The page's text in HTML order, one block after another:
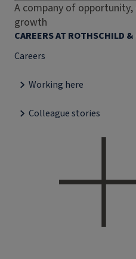
A company of
growth
CAREERS AT ROTHSCHILD &
Careers
Working here
Colleague stories